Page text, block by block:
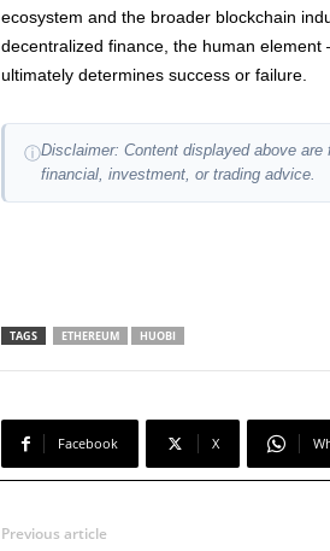
ecosystem and the broader blockchain
decentralized finance, the human
ultimately determines success or failure.
ⓘDisclaimer: Content displayed above
financial, investment, or trading advice.
TAGS ETHEREUM HUOBI
Facebook X
Previous article